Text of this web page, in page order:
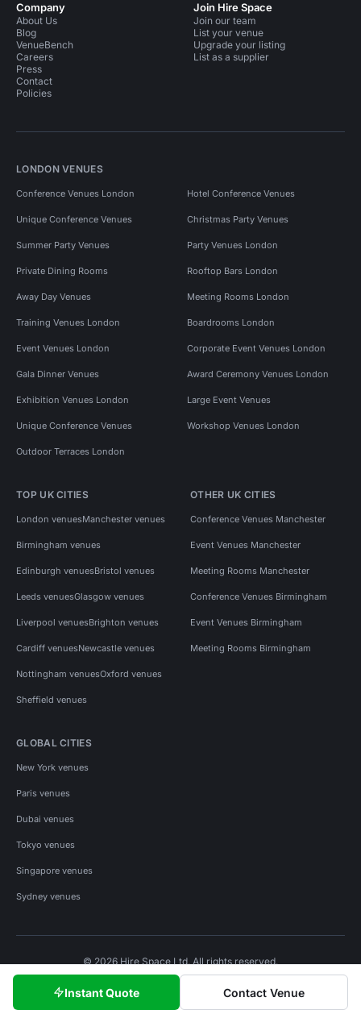
Instant Quote Contact Venue
Company
About Us
Blog
VenueBench
Careers
Press
Contact
Policies
Join Hire Space
Join our team
List your venue
Upgrade your listing
List as a supplier
LONDON VENUES
Conference Venues London Hotel Conference Venues
Unique Conference Venues Christmas Party Venues
Summer Party Venues Party Venues London
Private Dining Rooms Rooftop Bars London
Away Day Venues Meeting Rooms London
Training Venues London Boardrooms London
Event Venues London Corporate Event Venues London
Gala Dinner Venues Award Ceremony Venues London
Exhibition Venues London Large Event Venues
Unique Conference Venues Workshop Venues London
Outdoor Terraces London
TOP UK CITIES
London venuesManchester venues
Birmingham venues
Edinburgh venuesBristol venues
Leeds venuesGlasgow venues
Liverpool venuesBrighton venues
Cardiff venuesNewcastle venues
Nottingham venuesOxford venues
Sheffield venues
OTHER UK CITIES
Conference Venues Manchester
Event Venues Manchester
Meeting Rooms Manchester
Conference Venues Birmingham
Event Venues Birmingham
Meeting Rooms Birmingham
GLOBAL CITIES
New York venues
Paris venues
Dubai venues
Tokyo venues
Singapore venues
Sydney venues
© 2026 Hire Space Ltd. All rights reserved.
Privacy